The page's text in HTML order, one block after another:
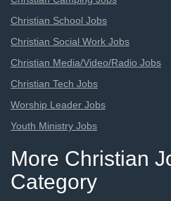
Christian School Jobs
Christian Social Work Jobs
Christian Media/Video/Radio Jobs
Christian Tech Jobs
Worship Leader Jobs
Youth Ministry Jobs
More Christian
Category